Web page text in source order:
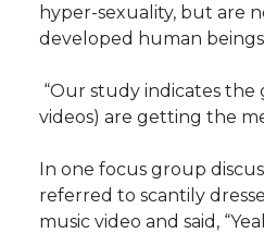
hyper-sexuality, but are
developed human
“Our study indicates
videos) are getting the
In one focus group
referred to scantily
music video and said,